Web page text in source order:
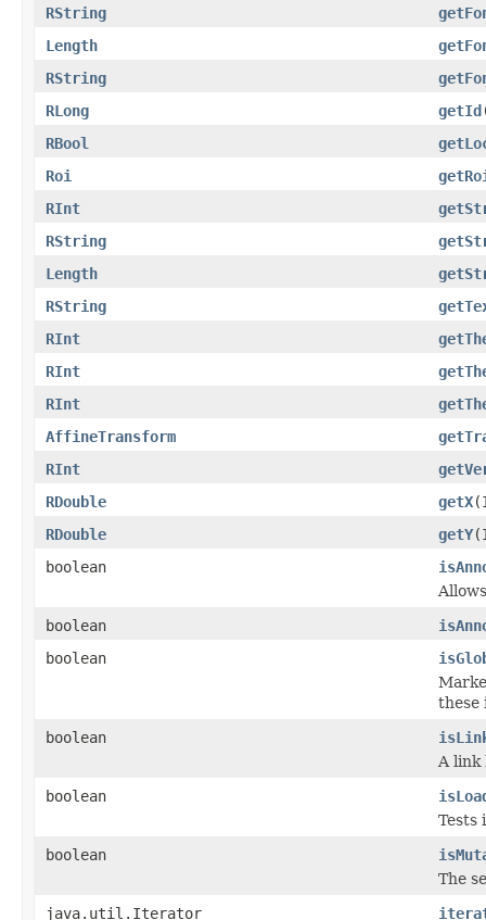
RString
Length
RString
RLong
getId
RBool
Roi
RInt
RString
Length
RString
RInt
RInt
RInt
AffineTransform
RInt
RDouble
getX
RDouble
getY
boolean
boolean
boolean
these
boolean
A link
boolean
Tests
boolean
The
java.util.Iterator